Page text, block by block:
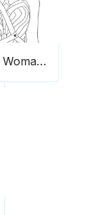
Wonder Woman and her shield